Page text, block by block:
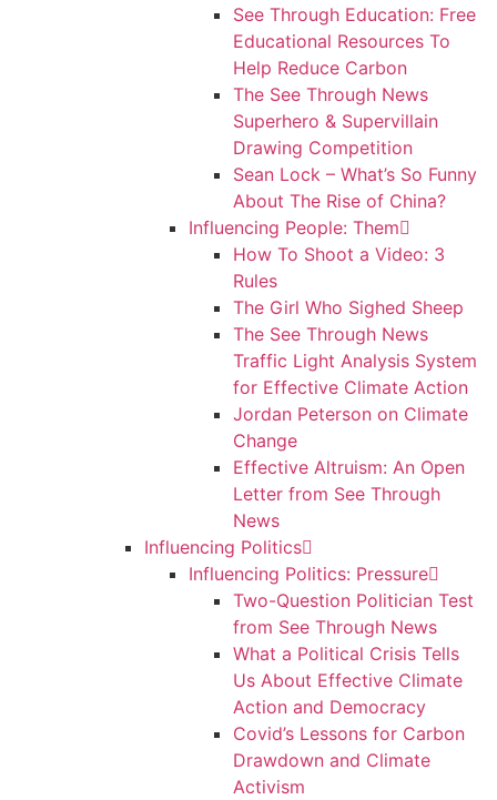
See Through Education: Free
Educational Resources To
Help Reduce Carbon
The See Through News
Superhero & Supervillain
Drawing Competition
Sean Lock – What’s So Funny
About The Rise of China?
Influencing People: Them
How To Shoot a Video: 3
Rules
The Girl Who Sighed Sheep
The See Through News
Traffic Light Analysis System
for Effective Climate Action
Jordan Peterson on Climate
Change
Effective Altruism: An Open
Letter from See Through
News
Influencing Politics
Influencing Politics: Pressure
Two-Question Politician Test
from See Through News
What a Political Crisis Tells
Us About Effective Climate
Action and Democracy
Covid’s Lessons for Carbon
Drawdown and Climate
Activism